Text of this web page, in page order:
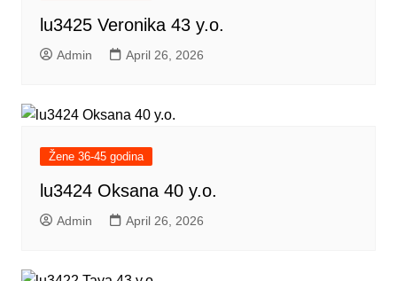
lu3425 Veronika 43 y.o.
Admin April 26, 2026
Žene 36-45 godina
lu3424 Oksana 40 y.o.
Admin April 26, 2026